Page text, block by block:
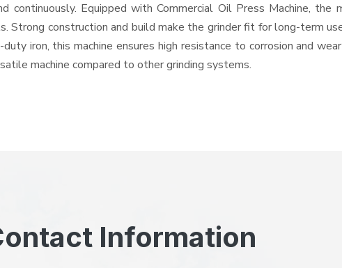
Equipped with Commercial Oil Press Machine,
construction and build make the grinder fit for long-term
iron, this machine ensures high resistance to corrosion and
machine compared to other grinding systems.
Information